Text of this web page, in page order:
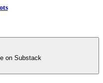
on Substack